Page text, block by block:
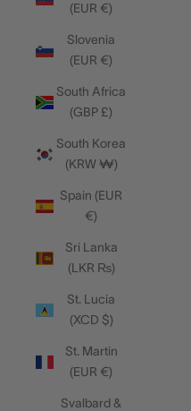
(EUR €)
Slovenia
(EUR €)
South Africa
(GBP £)
South Korea
(KRW ₩)
Spain (EUR
€)
Sri Lanka
(LKR ₨)
St. Lucia
(XCD $)
St. Martin
(EUR €)
Svalbard &